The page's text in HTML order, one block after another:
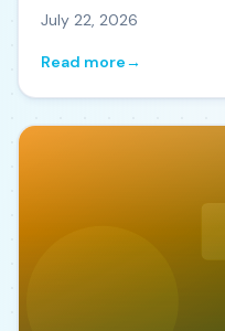
July 22, 2026
Read more→